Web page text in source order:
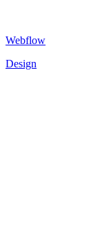
Webflow
Design